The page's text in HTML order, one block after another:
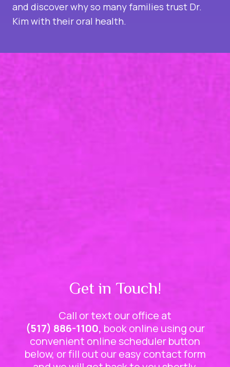
and discover why so many families trust Dr.
Kim with their oral health.
Get in Touch!
Call or text our office at
(517) 886-1100, book online using our
convenient online scheduler button
below, or fill out our easy contact form